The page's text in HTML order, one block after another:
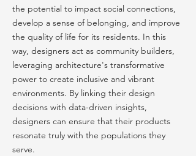
the potential to impact social connections,
develop a sense of belonging, and improve
the quality of life for its residents. In this
way, designers act as community builders,
leveraging architecture's transformative
power to create inclusive and vibrant
environments. By linking their design
decisions with data-driven insights,
designers can ensure that their products
resonate truly with the populations they
serve.